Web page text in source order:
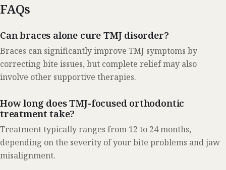
FAQs
Can braces alone cure TMJ disorder?
Braces can significantly improve TMJ symptoms by
correcting bite issues, but complete relief may also
involve other supportive therapies.
How long does TMJ-focused orthodontic
treatment take?
Treatment typically ranges from 12 to 24 months,
depending on the severity of your bite problems and jaw
misalignment.